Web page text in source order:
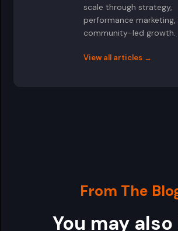
scale through strategy,
performance marketing,
community-led growth.
View all articles →
From The
You may